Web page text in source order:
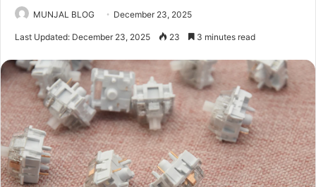
MUNJAL BLOG December 23, 2025
Last Updated: December 23, 2025 23 3 minutes read